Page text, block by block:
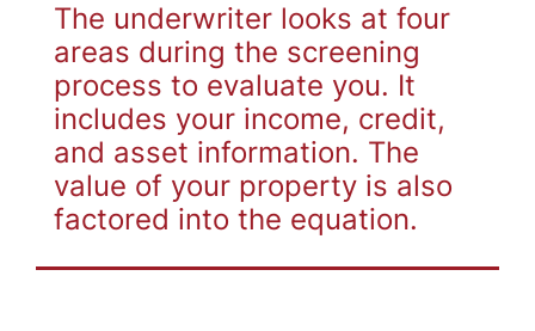
The underwriter looks at four
areas during the screening
process to evaluate you. It
includes your income, credit,
and asset information. The
value of your property is also
factored into the equation.